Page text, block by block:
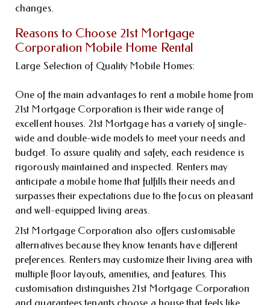
changes.
Reasons to Choose 21st Mortgage
Corporation Mobile Home Rental
Large Selection of Quality Mobile Homes:
One of the main advantages to rent a mobile home from
21st Mortgage Corporation is their wide range of
excellent houses. 21st Mortgage has a variety of single-
wide and double-wide models to meet your needs and
budget. To assure quality and safety, each residence is
rigorously maintained and inspected. Renters may
anticipate a mobile home that fulfills their needs and
surpasses their expectations due to the focus on pleasant
and well-equipped living areas.
21st Mortgage Corporation also offers customisable
alternatives because they know tenants have different
preferences. Renters may customize their living area with
multiple floor layouts, amenities, and features. This
customisation distinguishes 21st Mortgage Corporation
and guarantees tenants choose a house that feels like